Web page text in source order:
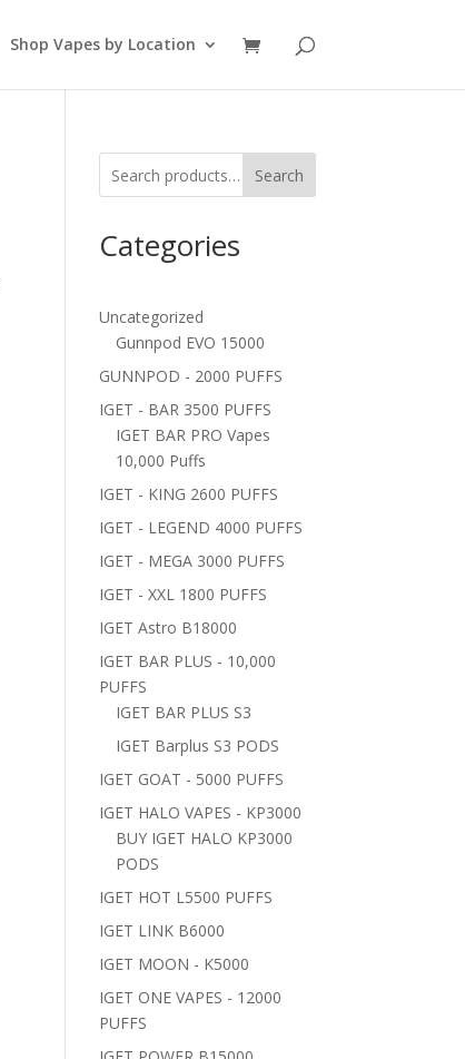
Shop Vapes by Location
Search
Categories
Uncategorized
Gunnpod EVO 15000
GUNNPOD - 2000 PUFFS
IGET - BAR 3500 PUFFS
IGET BAR PRO Vapes
10,000 Puffs
IGET - KING 2600 PUFFS
IGET - LEGEND 4000 PUFFS
IGET - MEGA 3000 PUFFS
IGET - XXL 1800 PUFFS
IGET Astro B18000
IGET BAR PLUS - 10,000
PUFFS
IGET BAR PLUS S3
IGET Barplus S3 PODS
IGET GOAT - 5000 PUFFS
IGET HALO VAPES - KP3000
BUY IGET HALO KP3000
PODS
IGET HOT L5500 PUFFS
IGET LINK B6000
IGET MOON - K5000
IGET ONE VAPES - 12000
PUFFS